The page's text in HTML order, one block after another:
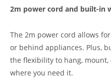
2m power cord and built-in
The 2m power cord allows
or behind appliances. Plus,
the flexibility to hang,
where you need it.